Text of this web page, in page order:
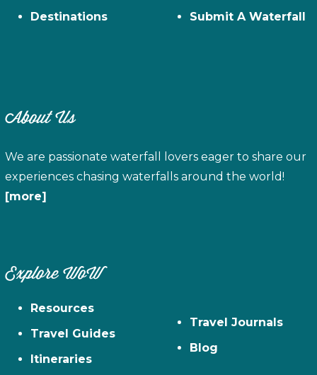
Destinations
Submit A Waterfall
About Us
We are passionate waterfall lovers eager to share our
experiences chasing waterfalls around the world!
[more]
Explore WoW
Resources
Travel Guides
Itineraries
Travel Journals
Blog